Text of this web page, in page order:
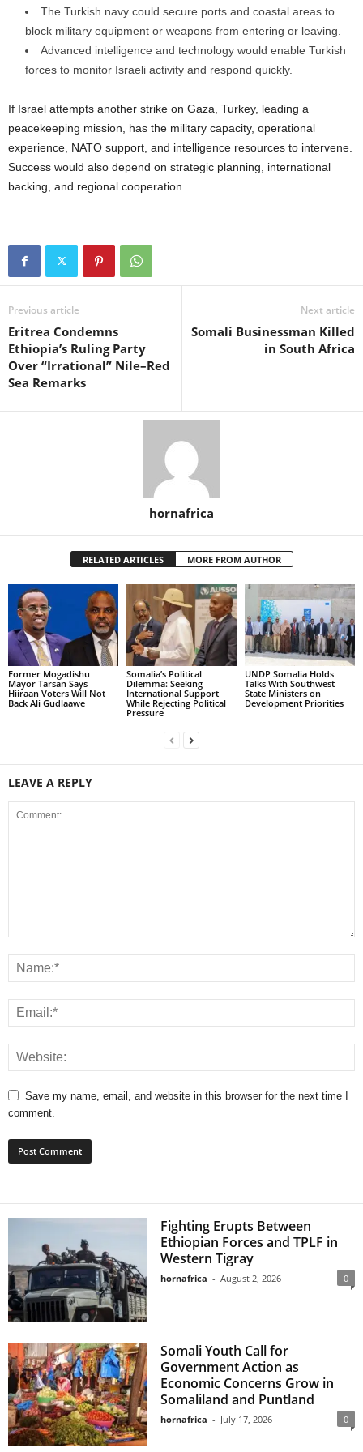
The Turkish navy could secure ports and coastal areas to
block military equipment or weapons from entering or leaving.
Advanced intelligence and technology would enable Turkish
forces to monitor Israeli activity and respond quickly.
If Israel attempts another strike on Gaza, Turkey, leading a
peacekeeping mission, has the military capacity, operational
experience, NATO support, and intelligence resources to intervene.
Success would also depend on strategic planning, international
backing, and regional cooperation.
Previous article
Eritrea Condemns
Ethiopia’s Ruling Party
Over “Irrational” Nile–Red
Sea Remarks
Next article
Somali Businessman Killed
in South Africa
hornafrica
RELATED ARTICLES MORE FROM AUTHOR
Former Mogadishu
Mayor Tarsan Says
Hiiraan Voters Will Not
Back Ali Gudlaawe
Somalia’s Political
Dilemma: Seeking
International Support
While Rejecting Political
Pressure
UNDP Somalia Holds
Talks With Southwest
State Ministers on
Development Priorities
LEAVE A REPLY
Save my name, email, and website in this browser for the next time I
comment.
Fighting Erupts Between
Ethiopian Forces and TPLF in
Western Tigray
hornafrica - August 2, 2026 0
Somali Youth Call for
Government Action as
Economic Concerns Grow in
Somaliland and Puntland
hornafrica - July 17, 2026 0